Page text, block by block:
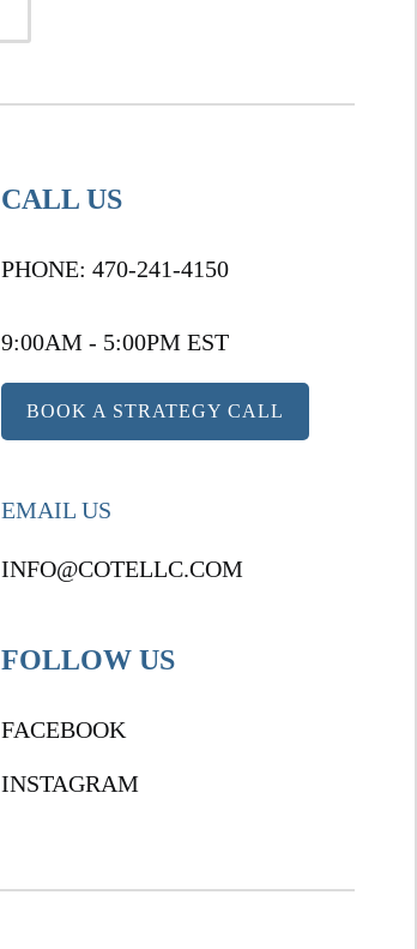
CALL US
PHONE: 470-241-4150
9:00AM - 5:00PM EST
BOOK A STRATEGY CALL
EMAIL US
INFO@COTELLC.COM
FOLLOW US
FACEBOOK
INSTAGRAM